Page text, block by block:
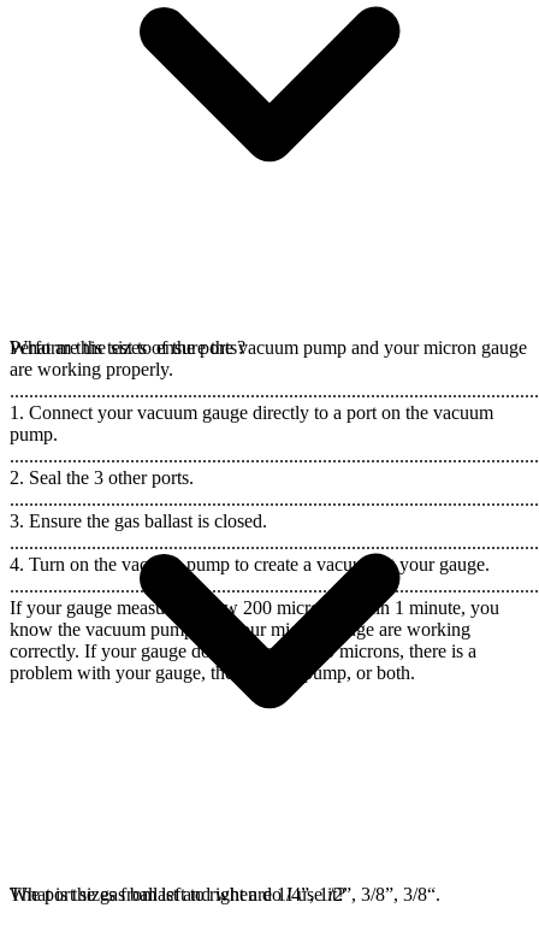
Perform this test to ensure the vacuum pump and your micron gauge
are working properly.
1. Connect your vacuum gauge directly to a port on the vacuum
pump.
2. Seal the 3 other ports.
3. Ensure the gas ballast is closed.
4. Turn on the vacuum pump to create a vacuum at your gauge.
If your gauge measures below 200 microns within 1 minute, you
know the vacuum pump and your micron gauge are working
correctly. If your gauge does not reach 200 microns, there is a
problem with your gauge, the vacuum pump, or both.
What are the sizes of the ports?
The port sizes from left to right are 1/4”, 1/2”, 3/8”, 3/8“.
What is the gas ballast and when do I use it?